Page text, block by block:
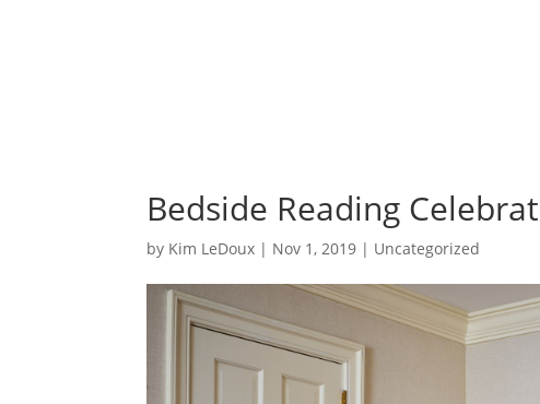
Bedside Reading
by Kim LeDoux | Nov 1, 2019 | Uncategorized